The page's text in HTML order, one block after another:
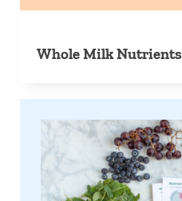
Whole Milk Nutrients